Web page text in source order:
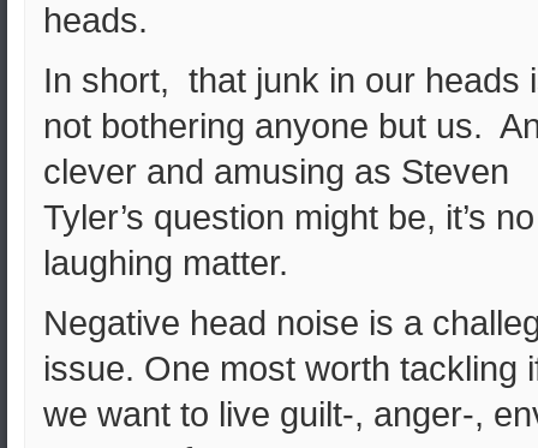
heads.
In short, that junk in our heads
not bothering anyone but us.
clever and amusing as Steven
Tyler’s question might be, it’s no
laughing matter.
Negative head noise is a
issue. One most worth tackling
we want to live guilt-, anger-,